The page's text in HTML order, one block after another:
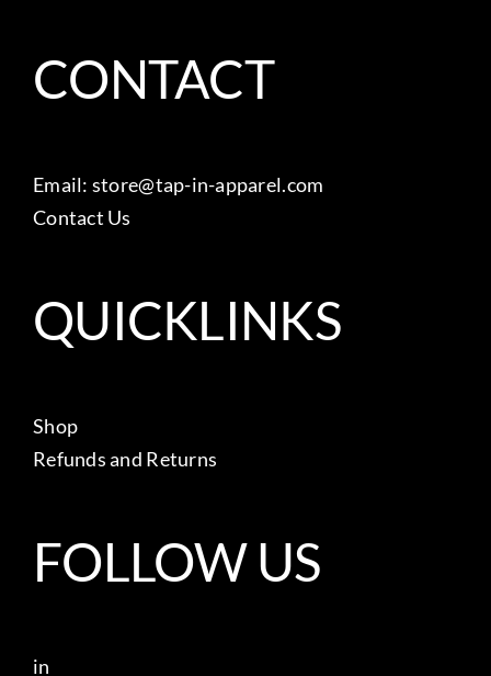
CONTACT
Email: store@tap-in-apparel.com
Contact Us
QUICKLINKS
Shop
Refunds and Returns
FOLLOW US
in